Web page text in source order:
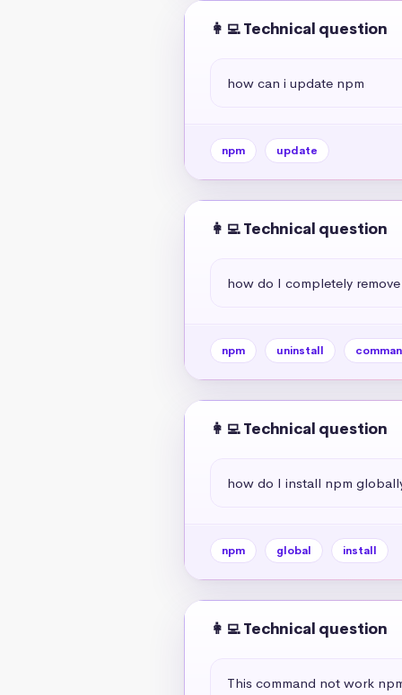
👩‍💻 Technical question
how can i update npm
npm update
👩‍💻 Technical question
how do I completely
npm uninstall
👩‍💻 Technical question
how do I install npm
npm global install
👩‍💻 Technical question
This command not work